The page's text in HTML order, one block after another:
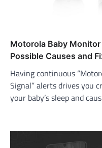
Motorola Baby
Possible Causes and
Having continuous
Signal” alerts drives you
your baby’s sleep and